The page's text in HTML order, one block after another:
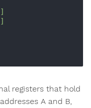
registers that hold
A and B,